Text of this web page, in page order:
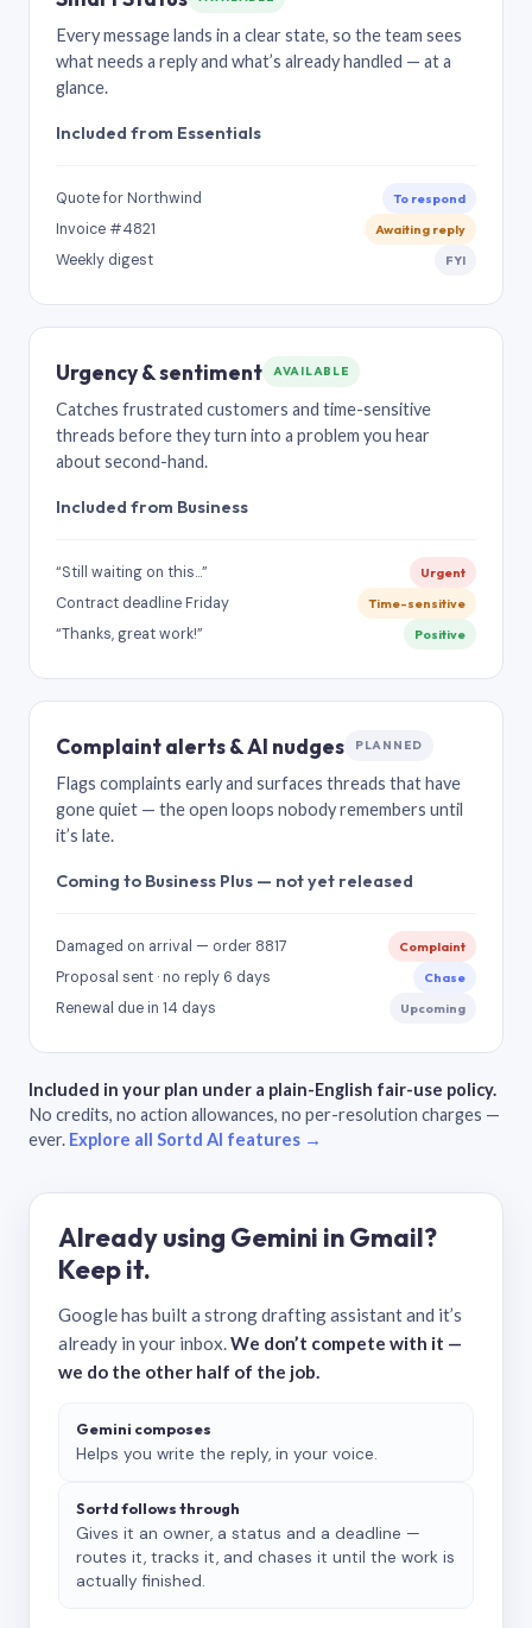
Every message lands in a clear state, so the team sees
what needs a reply and what’s already handled — at a
glance.
Included from Essentials
Quote for Northwind To respond
Invoice #4821 Awaiting reply
Weekly digest FYI
Urgency & sentiment AVAILABLE
Catches frustrated customers and time-sensitive
threads before they turn into a problem you hear
about second-hand.
Included from Business
“Still waiting on this…” Urgent
Contract deadline Friday Time-sensitive
“Thanks, great work!” Positive
Complaint alerts & AI nudges PLANNED
Flags complaints early and surfaces threads that have
gone quiet — the open loops nobody remembers until
it’s late.
Coming to Business Plus — not yet released
Damaged on arrival — order 8817 Complaint
Proposal sent · no reply 6 days Chase
Renewal due in 14 days Upcoming
Included in your plan under a plain-English fair-use policy.
No credits, no action allowances, no per-resolution charges —
ever. Explore all Sortd AI features →
Already using Gemini in Gmail?
Keep it.
Google has built a strong drafting assistant and it’s
already in your inbox.We don’t compete with it —
we do the other half of the job.
Gemini composes
Helps you write the reply, in your voice.
Sortd follows through
Gives it an owner, a status and a deadline —
routes it, tracks it, and chases it until the work is
actually finished.